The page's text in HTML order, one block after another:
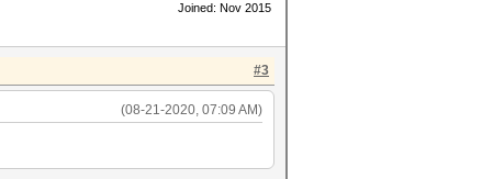
Joined: Nov 2015
#3
(08-21-2020, 07:09 AM)